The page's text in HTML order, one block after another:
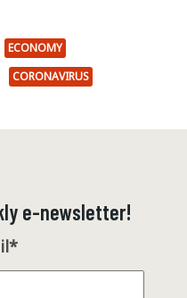
ECONOMY
CORONAVIRUS
e-newsletter!
*